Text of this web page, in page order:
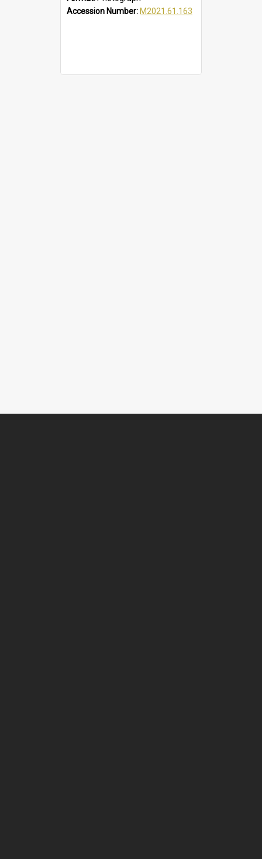
Accession Number: M2021.61.163